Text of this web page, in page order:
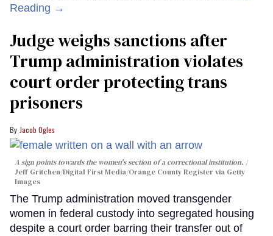
Reading →
Judge weighs sanctions after
Trump administration violates
court order protecting trans
prisoners
Jacob Ogles
A sign points towards the women's section of a correctional institution.
Jeff Gritchen/Digital First Media/Orange County Register via Getty
Images
The Trump administration moved transgender
women in federal custody into segregated housing
despite a court order barring their transfer out of